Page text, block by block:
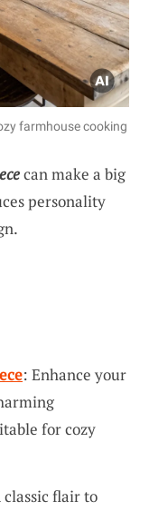
farmhouse cooking
can make a big
personality
: Enhance your
for cozy
classic flair to